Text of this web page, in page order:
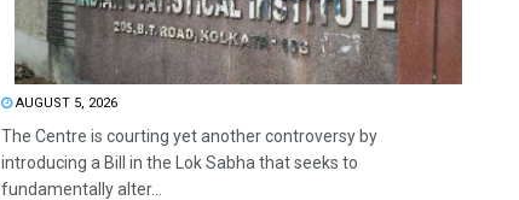
AUGUST 5, 2026
The Centre is courting yet another controversy by
introducing a Bill in the Lok Sabha that seeks to
fundamentally alter...